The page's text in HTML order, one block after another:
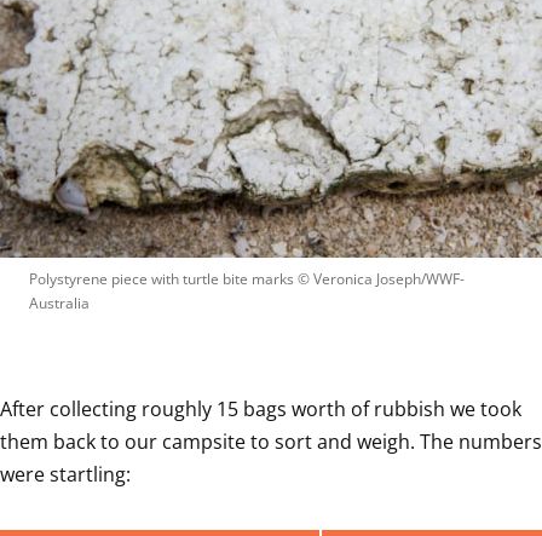
Polystyrene piece with turtle bite marks © Veronica Joseph/WWF-
Australia
After collecting roughly 15 bags worth of rubbish we took
them back to our campsite to sort and weigh. The numbers
were startling: